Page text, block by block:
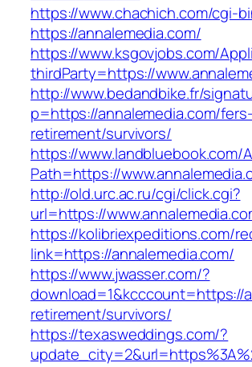
https://www.chachich.com/cgi-
https://annalemedia.com/
https://www.ksgovjobs.com/
thirdParty=https://
http://www.bedandbike.fr/
p=https://annalemedia.com/fers-
retirement/survivors/
https://www.landbluebook.com/
Path=https://
http://old.urc.ac.ru/cgi/click.cgi?
url=https://
https://kolibriexpeditions.com/
link=https://annalemedia.com/
https://www.jwasser.com/?
download=1&kcccount=https://
retirement/survivors/
https://texasweddings.com/?